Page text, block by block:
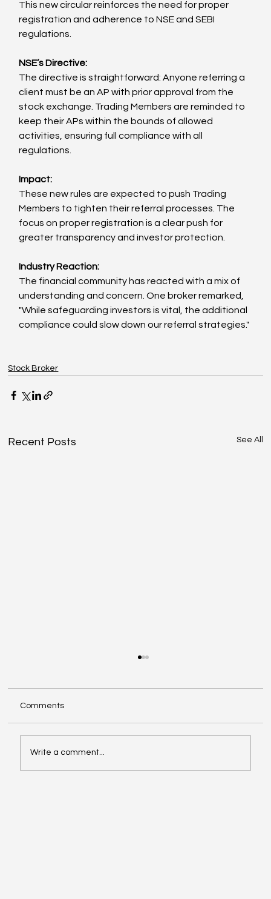
This new circular reinforces the need for proper
registration and adherence to NSE and SEBI
regulations.
NSE’s Directive:
The directive is straightforward: Anyone referring a
client must be an AP with prior approval from the
stock exchange. Trading Members are reminded to
keep their APs within the bounds of allowed
activities, ensuring full compliance with all
regulations.
Impact:
These new rules are expected to push Trading
Members to tighten their referral processes. The
focus on proper registration is a clear push for
greater transparency and investor protection.
Industry Reaction:
The financial community has reacted with a mix of
understanding and concern. One broker remarked,
"While safeguarding investors is vital, the additional
compliance could slow down our referral strategies."
Stock Broker
Recent Posts See All
Comments
Write a comment...